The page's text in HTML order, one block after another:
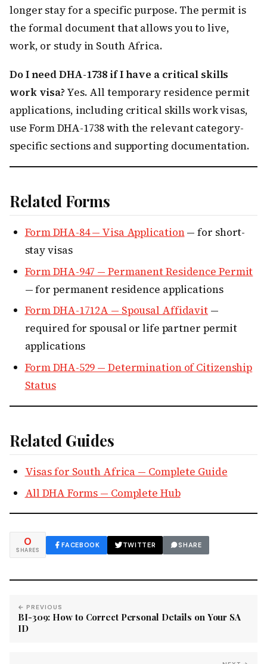
longer stay for a specific purpose. The permit is
the formal document that allows you to live,
work, or study in South Africa.
Do I need DHA-1738 if I have a critical skills
work visa? Yes. All temporary residence permit
applications, including critical skills work visas,
use Form DHA-1738 with the relevant category-
specific sections and supporting documentation.
Related Forms
Form DHA-84 — Visa Application— for short-
stay visas
Form DHA-947 — Permanent Residence Permit
— for permanent residence applications
Form DHA-1712A — Spousal Affidavit —
required for spousal or life partner permit
applications
Form DHA-529 — Determination of Citizenship
Status
Related Guides
Visas for South Africa — Complete Guide
All DHA Forms — Complete Hub
0
SHARES
FACEBOOK TWITTER SHARE
← PREVIOUS
BI-309: How to Correct Personal Details on Your SA
ID